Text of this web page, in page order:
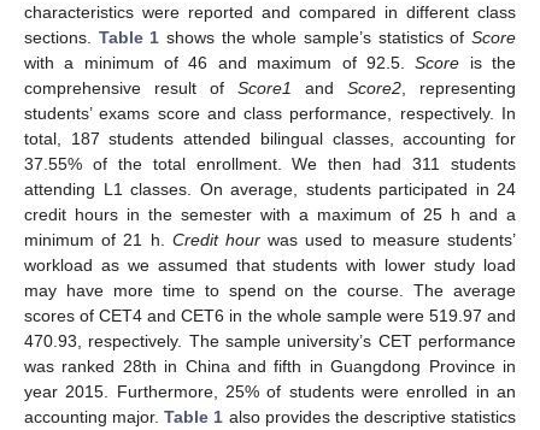
characteristics were reported and compared in different class
sections. Table 1 shows the whole sample’s statistics ofScore
with a minimum of 46 and maximum of 92.5.Score is the
comprehensive result of Score1 and Score2 , representing
students’ exams score and class performance, respectively. In
total, 187 students attended bilingual classes, accounting for
37.55% of the total enrollment. We then had 311 students
attending L1 classes. On average, students participated in 24
credit hours in the semester with a maximum of 25 h and a
minimum of 21 h. Credit hour was used to measure students’
workload as we assumed that students with lower study load
may have more time to spend on the course. The average
scores of CET4 and CET6 in the whole sample were 519.97 and
470.93, respectively. The sample university’s CET performance
was ranked 28th in China and fifth in Guangdong Province in
year 2015. Furthermore, 25% of students were enrolled in an
accounting major.Table 1 also provides the descriptive statistics